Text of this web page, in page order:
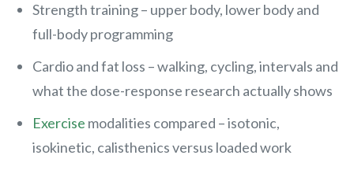
Strength training – upper body, lower body and
full-body programming
Cardio and fat loss – walking, cycling, intervals and
what the dose-response research actually shows
Exercise modalities compared – isotonic,
isokinetic, calisthenics versus loaded work